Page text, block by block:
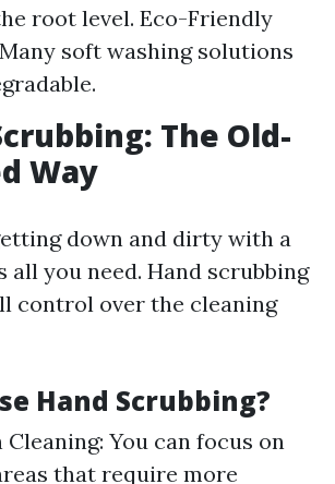
root level. Eco-Friendly
soft washing solutions
The Old-
Way
down and dirty with a
all you need. Hand scrubbing
control over the cleaning
Hand Scrubbing?
You can focus on
that require more